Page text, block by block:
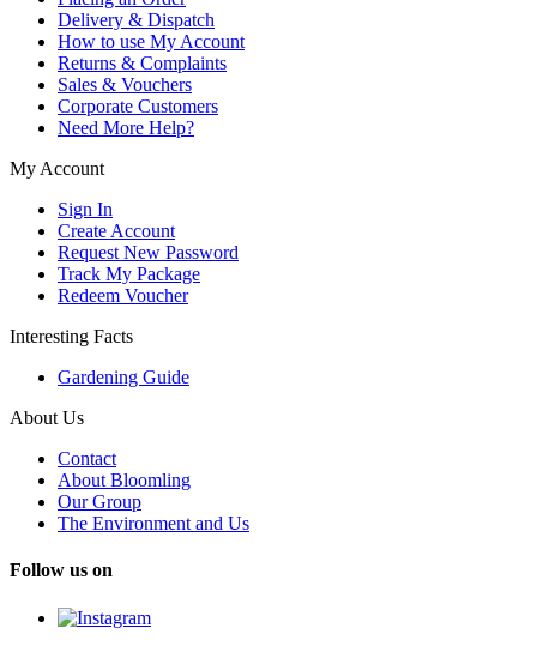
Delivery & Dispatch
How to use My Account
Returns & Complaints
Sales & Vouchers
Corporate Customers
Need More Help?
My Account
Sign In
Create Account
Request New Password
Track My Package
Redeem Voucher
Interesting Facts
Gardening Guide
About Us
Contact
About Bloomling
Our Group
The Environment and Us
Follow us on